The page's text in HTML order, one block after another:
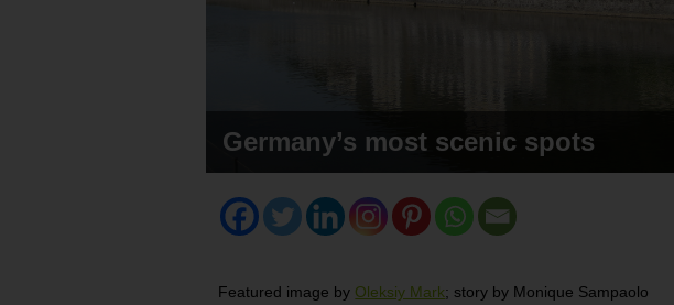
Germany’s most scenic spots
Featured image by Oleksiy Mark; story by Monique Sampaolo